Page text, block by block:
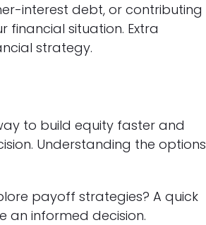
interest debt, or contributing
situation. Extra
strategy.
to build equity faster and
Understanding the options
payoff strategies? A quick
an informed decision.